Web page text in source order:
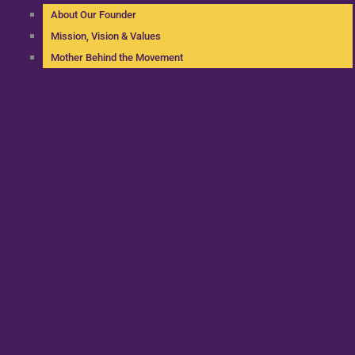
About Our Founder
Mission, Vision & Values
Mother Behind the Movement